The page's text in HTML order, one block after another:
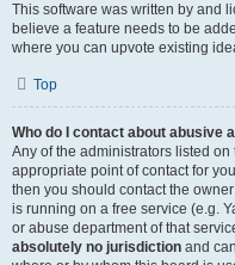
This software was written by and
believe a feature needs to be
where you can upvote existing
Top
Who do I contact about abusive
Any of the administrators listed on
appropriate point of contact for
then you should contact the
is running on a free service (e.g.
or abuse department of that
absolutely no jurisdiction and